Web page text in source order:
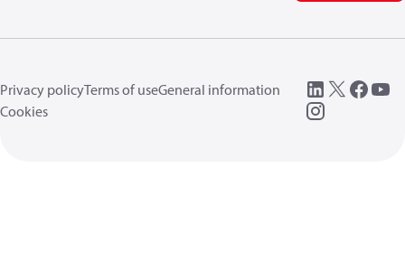
Privacy policyTerms of useGeneral information
Cookies